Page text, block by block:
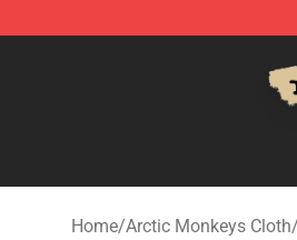
Home/Arctic Monkeys Cloth/